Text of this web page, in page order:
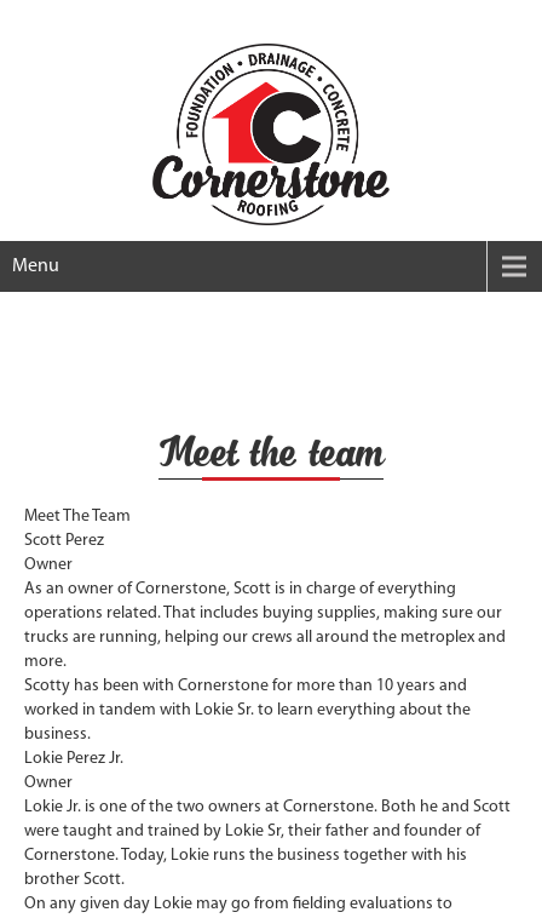
Menu
Meet the team
Meet The Team
Scott Perez
Owner
As an owner of Cornerstone, ​Scott is in charge of everything
operations related. That includes buying supplies, making sure our
trucks are running, helping our crews all around the metroplex and
more.
Scotty has been with Cornerstone for more than 10 years and
worked in tandem with Lokie Sr. to learn everything about the
business.
Lokie Perez Jr.
Owner
Lokie Jr. is one of the two owners at Cornerstone. Both he and Scott
were taught and trained by Lokie Sr, their father and founder of
Cornerstone. Today, Lokie runs the business together with his
brother Scott.
On any given day Lokie may go from fielding evaluations to